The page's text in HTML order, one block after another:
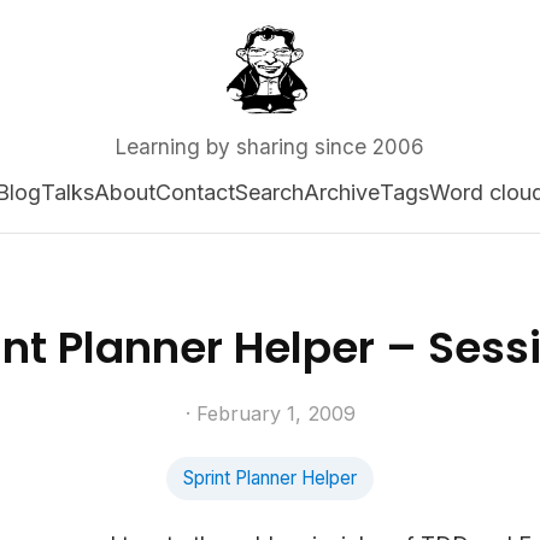
Learning by sharing since 2006
TalksAboutContactSearchArchiveTagsWord
Planner Helper –
· February 1, 2009
Sprint Planner Helper